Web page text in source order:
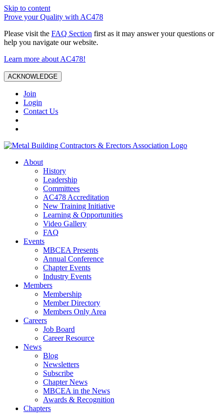
Skip to content
Prove your Quality with AC478
Please visit the FAQ Section first as it may answer your questions or
help you navigate our website.
Learn more about AC478!
ACKNOWLEDGE
Join
Login
Contact Us
About
History
Leadership
Committees
AC478 Accreditation
New Training Initiative
Learning & Opportunities
Video Gallery
FAQ
Events
MBCEA Presents
Annual Conference
Chapter Events
Industry Events
Members
Membership
Member Directory
Members Only Area
Careers
Job Board
Career Resource
News
Blog
Newsletters
Subscribe
Chapter News
MBCEA in the News
Awards & Recognition
Chapters